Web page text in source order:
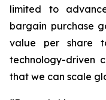
limited to
bargain purchase
value per share
technology-driven
that we can scale